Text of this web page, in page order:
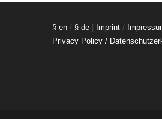
§ en / § de Imprint /
Privacy Policy /